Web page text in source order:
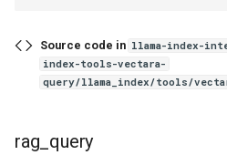
Source code in llama-index-
index-tools-vectara-
query/llama_index/tools/
rag_query